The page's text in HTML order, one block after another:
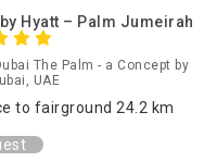
Hyatt – Palm Jumeirah
The Palm - a Concept by
UAE
to fairground 24.2 km